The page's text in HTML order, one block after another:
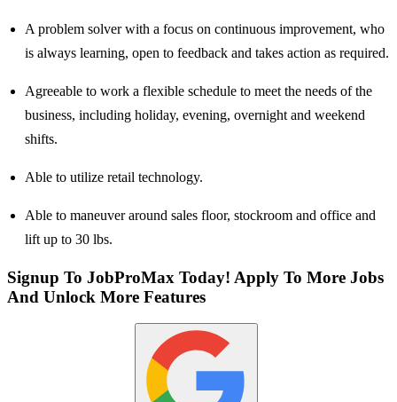
A problem solver with a focus on continuous improvement, who
is always learning, open to feedback and takes action as required.
Agreeable to work a flexible schedule to meet the needs of the
business, including holiday, evening, overnight and weekend
shifts.
Able to utilize retail technology.
Able to maneuver around sales floor, stockroom and office and
lift up to 30 lbs.
Signup To JobProMax Today! Apply To More Jobs
And Unlock More Features